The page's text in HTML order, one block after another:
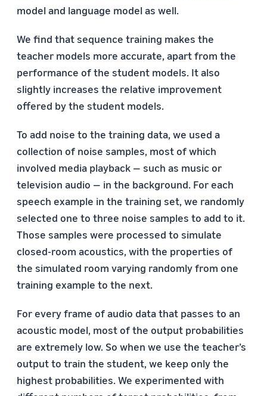
model and language model as well.
We find that sequence training makes the
teacher models more accurate, apart from the
performance of the student models. It also
slightly increases the relative improvement
offered by the student models.
To add noise to the training data, we used a
collection of noise samples, most of which
involved media playback — such as music or
television audio — in the background. For each
speech example in the training set, we randomly
selected one to three noise samples to add to it.
Those samples were processed to simulate
closed-room acoustics, with the properties of
the simulated room varying randomly from one
training example to the next.
For every frame of audio data that passes to an
acoustic model, most of the output probabilities
are extremely low. So when we use the teacher’s
output to train the student, we keep only the
highest probabilities. We experimented with